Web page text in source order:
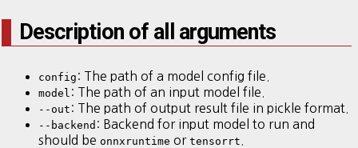
Description of all arguments
config : The path of a model config file.
model : The path of an input model file.
--out : The path of output result file in pickle format.
--backend : Backend for input model to run and
should be onnxruntime or tensorrt